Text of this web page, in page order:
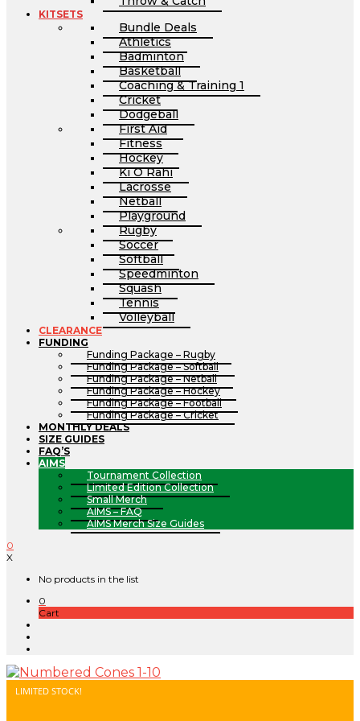
KITSETS
Bundle Deals
Athletics
Badminton
Basketball
Coaching & Training 1
Cricket
Dodgeball
First Aid
Fitness
Hockey
Ki O Rahi
Lacrosse
Netball
Playground
Rugby
Soccer
Softball
Speedminton
Squash
Tennis
Volleyball
CLEARANCE
FUNDING
Funding Package – Rugby
Funding Package – Softball
Funding Package – Netball
Funding Package – Hockey
Funding Package – Football
Funding Package – Cricket
MONTHLY DEALS
SIZE GUIDES
FAQ’S
AIMS
Tournament Collection
Limited Edition Collection
Small Merch
AIMS – FAQ
AIMS Merch Size Guides
0
X
No products in the list
0
Cart
LIMITED STOCK!